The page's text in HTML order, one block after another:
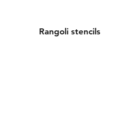
Rangoli stencils